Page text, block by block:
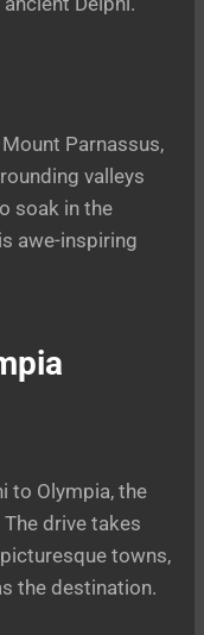
Parnassus,
valleys
soak in the
awe-inspiring
to Olympia, the
drive takes
towns,
the destination.